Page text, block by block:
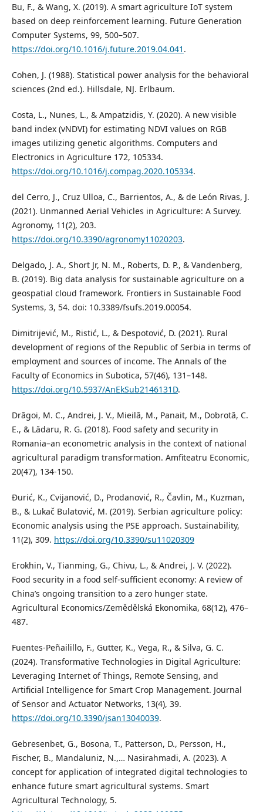
Bu, F., & Wang, X. (2019). A smart agriculture IoT system
based on deep reinforcement learning. Future Generation
Computer Systems, 99, 500–507.
https://doi.org/10.1016/j.future.2019.04.041 .
Cohen, J. (1988). Statistical power analysis for the behavioral
sciences (2nd ed.). Hillsdale, NJ. Erlbaum.
Costa, L., Nunes, L., & Ampatzidis, Y. (2020). A new visible
band index (vNDVI) for estimating NDVI values on RGB
images utilizing genetic algorithms. Computers and
Electronics in Agriculture 172, 105334.
https://doi.org/10.1016/j.compag.2020.105334.
del Cerro, J., Cruz Ulloa, C., Barrientos, A., & de León Rivas, J.
(2021). Unmanned Aerial Vehicles in Agriculture: A Survey.
Agronomy, 11(2), 203.
https://doi.org/10.3390/agronomy11020203.
Delgado, J. A., Short Jr, N. M., Roberts, D. P., & Vandenberg,
B. (2019). Big data analysis for sustainable agriculture on a
geospatial cloud framework. Frontiers in Sustainable Food
Systems, 3, 54. doi: 10.3389/fsufs.2019.00054.
Dimitrijević, M., Ristić, L., & Despotović, D. (2021). Rural
development of regions of the Republic of Serbia in terms of
employment and sources of income. The Annals of the
Faculty of Economics in Subotica, 57(46), 131–148.
https://doi.org/10.5937/AnEkSub2146131D.
Drăgoi, M. C., Andrei, J. V., Mieilă, M., Panait, M., Dobrotă, C.
E., & Lădaru, R. G. (2018). Food safety and security in
Romania–an econometric analysis in the context of national
agricultural paradigm transformation. Amfiteatru Economic,
20(47), 134-150.
Đurić, K., Cvijanović, D., Prodanović, R., Čavlin, M., Kuzman,
B., & Lukač Bulatović, M. (2019). Serbian agriculture policy:
Economic analysis using the PSE approach. Sustainability,
11(2), 309. https://doi.org/10.3390/su11020309
Erokhin, V., Tianming, G., Chivu, L., & Andrei, J. V. (2022).
Food security in a food self-sufficient economy: A review of
China’s ongoing transition to a zero hunger state.
Agricultural Economics/Zemědělská Ekonomika, 68(12), 476–
487.
Fuentes-Peñailillo, F., Gutter, K., Vega, R., & Silva, G. C.
(2024). Transformative Technologies in Digital Agriculture:
Leveraging Internet of Things, Remote Sensing, and
Artificial Intelligence for Smart Crop Management. Journal
of Sensor and Actuator Networks, 13(4), 39.
https://doi.org/10.3390/jsan13040039.
Gebresenbet, G., Bosona, T., Patterson, D., Persson, H.,
Fischer, B., Mandaluniz, N.,… Nasirahmadi, A. (2023). A
concept for application of integrated digital technologies to
enhance future smart agricultural systems. Smart
Agricultural Technology, 5.